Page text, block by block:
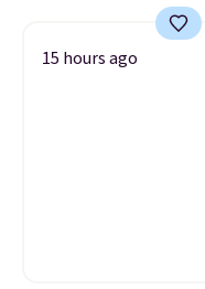
15 hours ago